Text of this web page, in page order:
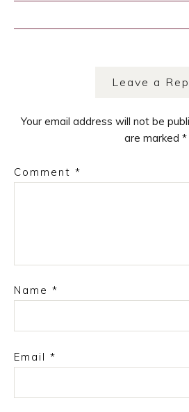
Leave a
Your email address will not be
are marked *
Comment *
Name *
Email *